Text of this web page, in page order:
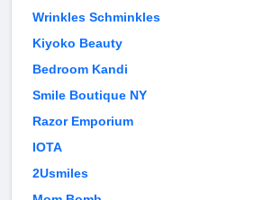
Wrinkles Schminkles
Kiyoko Beauty
Bedroom Kandi
Smile Boutique NY
Razor Emporium
IOTA
2Usmiles